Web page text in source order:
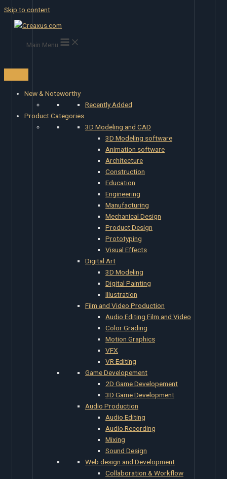
Skip to content
Main Menu
New & Noteworthy
Recently Added
Product Categories
3D Modeling and CAD
3D Modeling software
Animation software
Architecture
Construction
Education
Engineering
Manufacturing
Mechanical Design
Product Design
Prototyping
Visual Effects
Digital Art
3D Modeling
Digital Painting
Illustration
Film and Video Production
Audio Editing Film and Video
Color Grading
Motion Graphics
VFX
VR Editing
Game Developement
2D Game Developement
3D Game Development
Audio Production
Audio Editing
Audio Recording
Mixing
Sound Design
Web design and Development
Collaboration & Workflow